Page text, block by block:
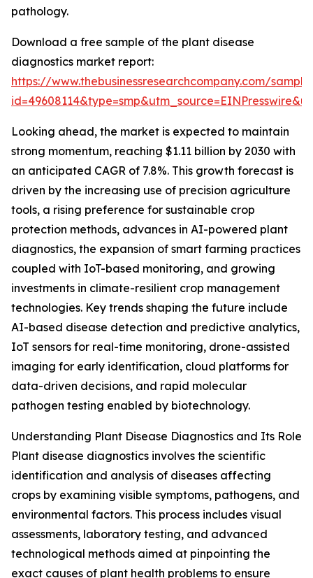
pathology.
Download a free sample of the plant disease
diagnostics market report:
https://www.thebusinessresearchcompany.com/
Looking ahead, the market is expected to maintain
strong momentum, reaching $1.11 billion by 2030 with
an anticipated CAGR of 7.8%. This growth forecast is
driven by the increasing use of precision agriculture
tools, a rising preference for sustainable crop
protection methods, advances in AI-powered plant
diagnostics, the expansion of smart farming practices
coupled with IoT-based monitoring, and growing
investments in climate-resilient crop management
technologies. Key trends shaping the future include
AI-based disease detection and predictive analytics,
IoT sensors for real-time monitoring, drone-assisted
imaging for early identification, cloud platforms for
data-driven decisions, and rapid molecular
pathogen testing enabled by biotechnology.
Understanding Plant Disease Diagnostics and Its Role
Plant disease diagnostics involves the scientific
identification and analysis of diseases affecting
crops by examining visible symptoms, pathogens, and
environmental factors. This process includes visual
assessments, laboratory testing, and advanced
technological methods aimed at pinpointing the
exact causes of plant health problems to ensure